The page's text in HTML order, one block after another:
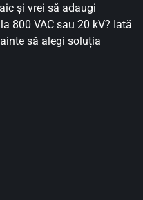
și vrei să adaugi
800 VAC sau 20 kV? Iată
să alegi soluția